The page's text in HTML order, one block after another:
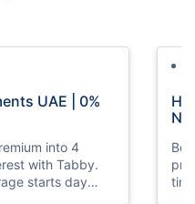
UAE | 0%
into 4
with Tabby.
starts day